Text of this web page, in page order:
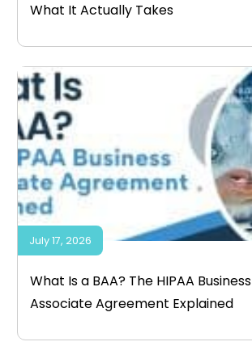
What It Actually Takes
What Is a BAA? The HIPAA Business
Associate Agreement Explained
July 17, 2026